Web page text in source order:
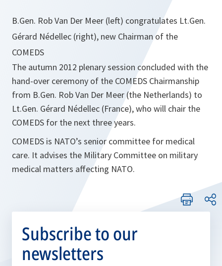
B.Gen. Rob Van Der Meer (left) congratulates Lt.Gen.
Gérard Nédellec (right), new Chairman of the
COMEDS
The autumn 2012 plenary session concluded with the
hand-over ceremony of the COMEDS Chairmanship
from B.Gen. Rob Van Der Meer (the Netherlands) to
Lt.Gen. Gérard Nédellec (France), who will chair the
COMEDS for the next three years.
COMEDS is NATO’s senior committee for medical
care. It advises the Military Committee on military
medical matters affecting NATO.
Subscribe to our
newsletters